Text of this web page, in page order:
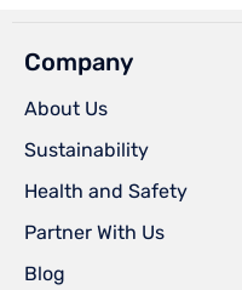
Company
About Us
Sustainability
Health and Safety
Partner With Us
Blog